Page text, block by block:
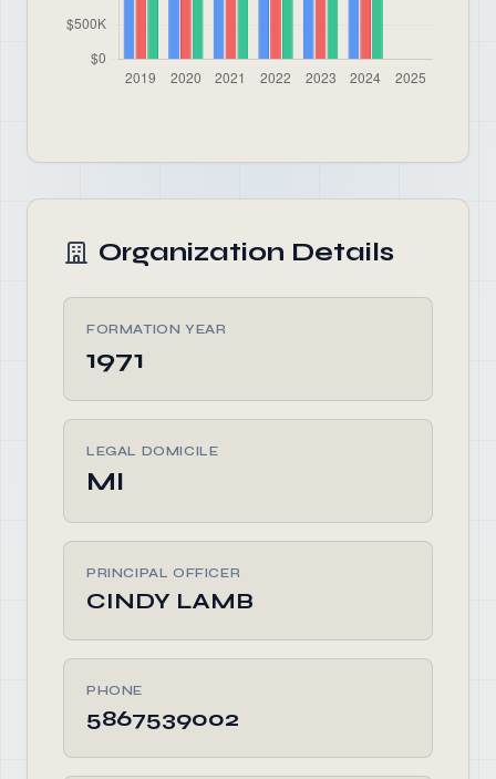
Organization Details
FORMATION YEAR
1971
LEGAL DOMICILE
MI
PRINCIPAL OFFICER
CINDY LAMB
PHONE
5867539002